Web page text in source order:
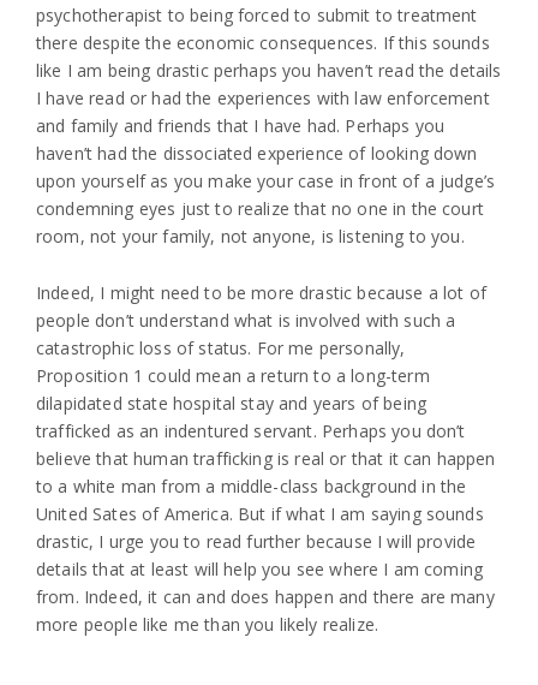
psychotherapist to being forced to submit to treatment
there despite the economic consequences. If this sounds
like I am being drastic perhaps you haven’t read the details
I have read or had the experiences with law enforcement
and family and friends that I have had. Perhaps you
haven’t had the dissociated experience of looking down
upon yourself as you make your case in front of a judge’s
condemning eyes just to realize that no one in the court
room, not your family, not anyone, is listening to you.
Indeed, I might need to be more drastic because a lot of
people don’t understand what is involved with such a
catastrophic loss of status. For me personally,
Proposition 1 could mean a return to a long-term
dilapidated state hospital stay and years of being
trafficked as an indentured servant. Perhaps you don’t
believe that human trafficking is real or that it can happen
to a white man from a middle-class background in the
United Sates of America. But if what I am saying sounds
drastic, I urge you to read further because I will provide
details that at least will help you see where I am coming
from. Indeed, it can and does happen and there are many
more people like me than you likely realize.